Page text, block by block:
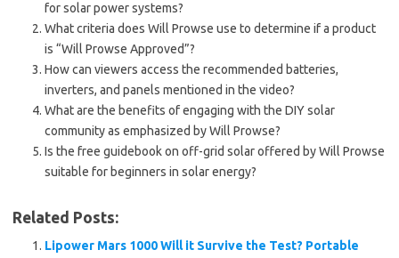
for solar power systems?
What criteria does Will Prowse use to determine if a product
is “Will Prowse Approved”?
How can viewers access the recommended batteries,
inverters, and panels mentioned in the video?
What are the benefits of engaging with the DIY solar
community as emphasized by Will Prowse?
Is the free guidebook on off-grid solar offered by Will Prowse
suitable for beginners in solar energy?
Related Posts:
Lipower Mars 1000 Will it Survive the Test? Portable